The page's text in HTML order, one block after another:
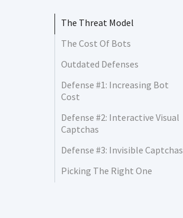
The Threat Model
The Cost Of Bots
Outdated Defenses
Defense #1: Increasing Bot
Cost
Defense #2: Interactive Visual
Captchas
Defense #3: Invisible Captchas
Picking The Right One